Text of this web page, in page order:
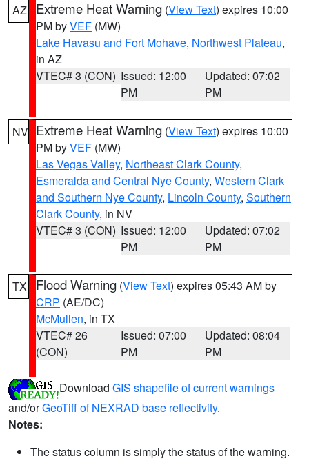
AZ Extreme Heat Warning (View Text) expires 10:00
PM byVEF (MW)
Lake Havasu and Fort Mohave, Northwest Plateau,
in AZ
VTEC# 3 (CON) Issued: 12:00
PM
Updated: 07:02
PM
NV Extreme Heat Warning (View Text) expires 10:00
PM byVEF (MW)
Las Vegas Valley, Northeast Clark County,
Esmeralda and Central Nye County, Western Clark
and Southern Nye County, Lincoln County, Southern
Clark County, in NV
VTEC# 3 (CON) Issued: 12:00
PM
Updated: 07:02
PM
TX Flood Warning (View Text) expires 05:43 AM by
CRP (AE/DC)
McMullen, in TX
VTEC# 26
(CON)
Issued: 07:00
PM
Updated: 08:04
PM
Download GIS shapefile of current warnings
and/orGeoTiff of NEXRAD base reflectivity.
Notes:
The status column is simply the status of the warning.